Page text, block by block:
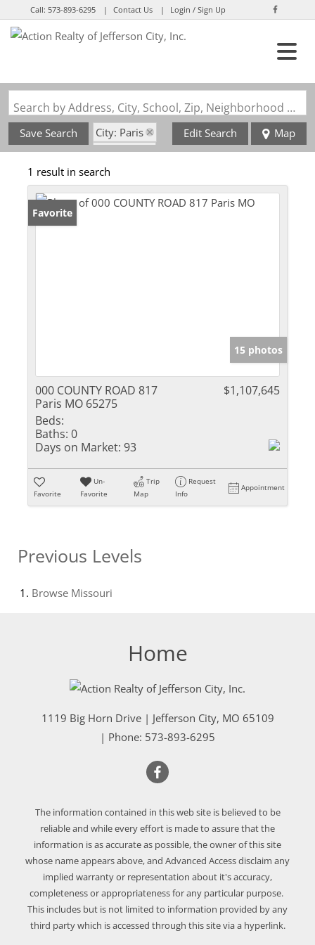
Call:573-893-6295 Contact Us Login / Sign Up
Search by Address, City, School, Zip, Neighborhood or #MLS
Save Search
City: Paris
State: MO
Edit Search Map
1 result in search
Favorite
15 photos
000 COUNTY ROAD 817
Paris MO 65275
$1,107,645
Beds:
Baths: 0
Days on Market: 93
Favorite
Un-
Favorite
Trip
Map
Request
Info
Appointment
Previous Levels
Browse Missouri
Home
1119 Big Horn Drive| Jefferson City, MO 65109
| Phone: 573-893-6295
The information contained in this web site is believed to be
reliable and while every effort is made to assure that the
information is as accurate as possible, the owner of this site
whose name appears above, and Advanced Access disclaim any
implied warranty or representation about it's accuracy,
completeness or appropriateness for any particular purpose.
This includes but is not limited to information provided by any
third party which is accessed through this site via a hyperlink.